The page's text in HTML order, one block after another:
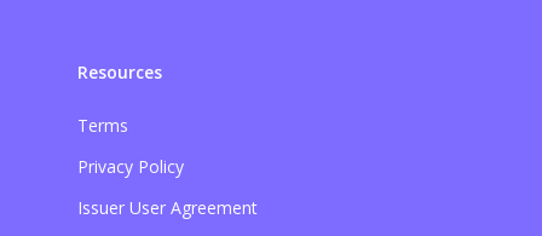
Resources
Terms
Privacy Policy
Issuer User Agreement